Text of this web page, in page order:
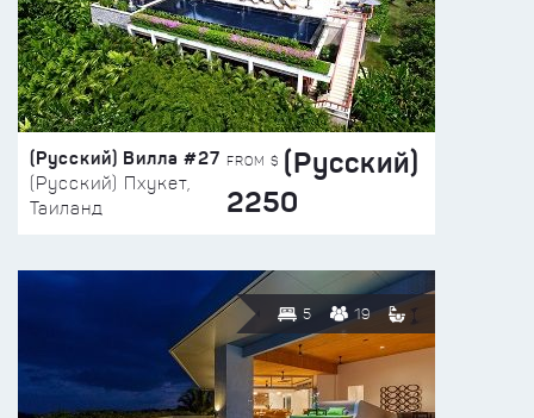
(Русский) Вилла #27
(Русский) Пхукет,
Таиланд
FROM $ (Русский)
2250
5 19